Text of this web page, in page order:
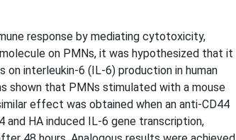
response by mediating cytotoxicity,
on PMNs, it was hypothesized that it
interleukin-6 (IL-6) production in human
shown that PMNs stimulated with a mouse
effect was obtained when an anti-CD44
HA induced IL-6 gene transcription,